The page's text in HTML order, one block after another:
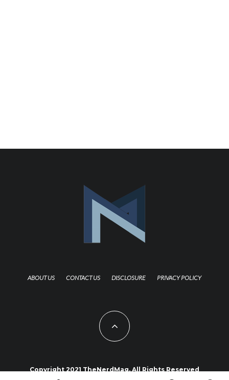
ABOUT US CONTACT US DISCLOSURE PRIVACY POLICY
Copyright 2021 TheNerdMag. All Rights Reserved